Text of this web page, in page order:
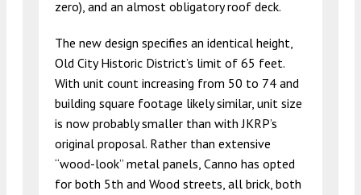
zero), and an almost obligatory roof deck.
The new design specifies an identical height,
Old City Historic District’s limit of 65 feet.
With unit count increasing from 50 to 74 and
building square footage likely similar, unit size
is now probably smaller than with JKRP’s
original proposal. Rather than extensive
“wood-look” metal panels, Canno has opted
for both 5th and Wood streets, all brick, both